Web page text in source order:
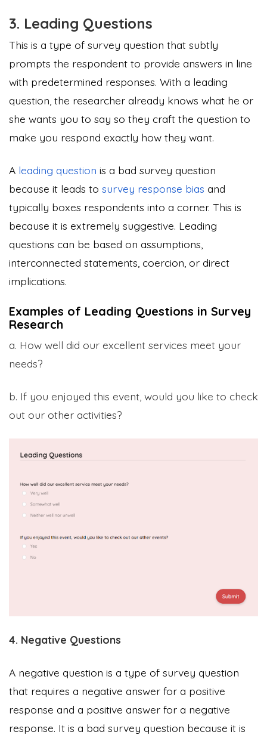
3. Leading Questions
This is a type of survey question that subtly
prompts the respondent to provide answers in line
with predetermined responses. With a leading
question, the researcher already knows what he or
she wants you to say so they craft the question to
make you respond exactly how they want.
A leading question is a bad survey question
because it leads to survey response bias and
typically boxes respondents into a corner. This is
because it is extremely suggestive. Leading
questions can be based on assumptions,
interconnected statements, coercion, or direct
implications.
Examples of Leading Questions in Survey
Research
a. How well did our excellent services meet your
needs?
b. If you enjoyed this event, would you like to check
out our other activities?
4. Negative Questions
A negative question is a type of survey question
that requires a negative answer for a positive
response and a positive answer for a negative
response. It is a bad survey question because it is